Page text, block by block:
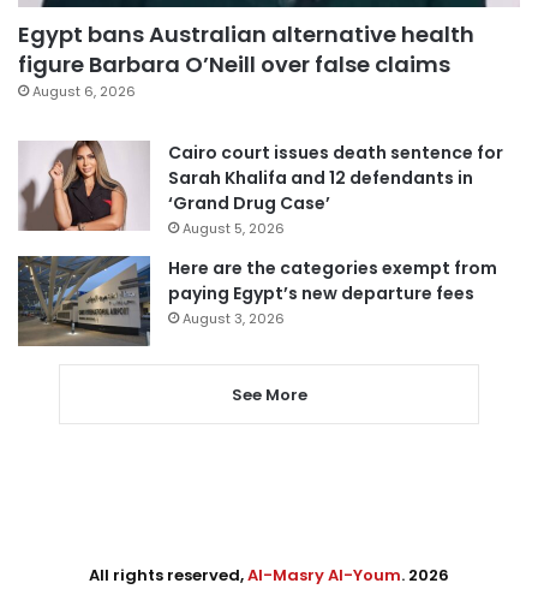
Egypt bans Australian alternative health
figure Barbara O’Neill over false claims
August 6, 2026
Cairo court issues death sentence for
Sarah Khalifa and 12 defendants in
‘Grand Drug Case’
August 5, 2026
Here are the categories exempt from
paying Egypt’s new departure fees
August 3, 2026
See More
All rights reserved,Al-Masry Al-Youm. 2026